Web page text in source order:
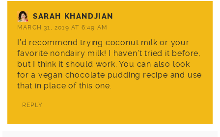
SARAH KHANDJIAN
MARCH 31, 2019 AT 6:49 AM
I’d recommend trying coconut milk or your
favorite nondairy milk! I haven’t tried it before,
but I think it should work. You can also look
for a vegan chocolate pudding recipe and use
that in place of this one.
REPLY